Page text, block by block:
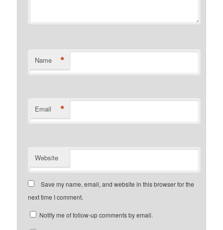
Name *
Email *
Website
Save my name, email, and website in this browser for the
next time I comment.
Notify me of follow-up comments by email.